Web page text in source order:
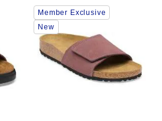
Interacting
with
swatch
colors
will
update
Member Exclusive
New